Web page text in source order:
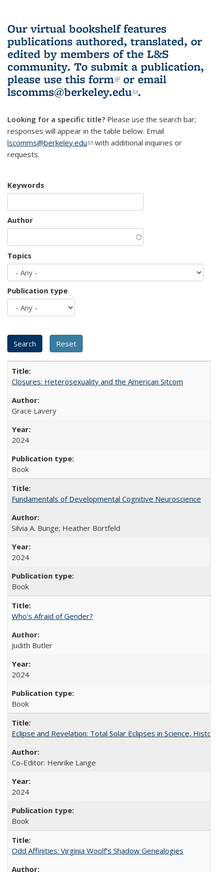
Our virtual bookshelf features
publications authored, translated, or
edited by members of the L&S
community. To submit a publication,
please use this form(link is external)
or email
lscomms@berkeley.edu(link sends e-
.
Looking for a specific title? Please use the search bar;
responses will appear in the table below. Email
lscomms@berkeley.edu(link sends e-mail)
with additional inquiries or
requests.
Keywords
Author
Topics
Publication type
Closures: Heterosexuality and the American Sitcom
Grace Lavery
2024
Book
Fundamentals of Developmental Cognitive Neuroscience
Silvia A. Bunge; Heather Bortfeld
2024
Book
Who’s Afraid of Gender?
Judith Butler
2024
Book
Eclipse and Revelation: Total Solar Eclipses in Science,
Co-Editor: Henrike Lange
2024
Book
Odd Affinities: Virginia Woolf’s Shadow Genealogies